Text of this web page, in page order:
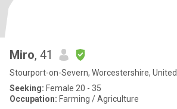
Miro, 41
Stourport-on-Severn, Worcestershire,
Seeking: Female 20 - 35
Occupation: Farming / Agriculture